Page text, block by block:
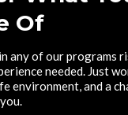
Of
any of our programs
needed. Just
environment, and a